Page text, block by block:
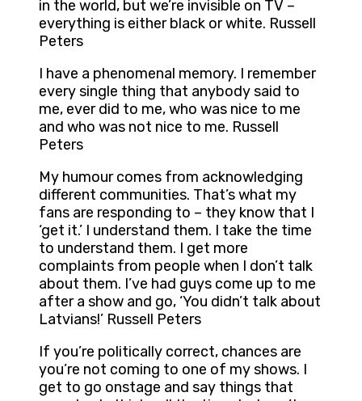
in the world, but we’re invisible on TV –
everything is either black or white. Russell
Peters
I have a phenomenal memory. I remember
every single thing that anybody said to
me, ever did to me, who was nice to me
and who was not nice to me. Russell
Peters
My humour comes from acknowledging
different communities. That’s what my
fans are responding to – they know that I
‘get it.’ I understand them. I take the time
to understand them. I get more
complaints from people when I don’t talk
about them. I’ve had guys come up to me
after a show and go, ‘You didn’t talk about
Latvians!’ Russell Peters
If you’re politically correct, chances are
you’re not coming to one of my shows. I
get to go onstage and say things that